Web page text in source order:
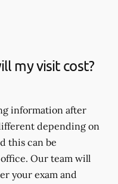
my visit cost?
information after
depending on
this can be
Our team will
your exam and